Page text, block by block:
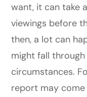
want, it can take
viewings before
then, a lot can
might fall
circumstances.
report may